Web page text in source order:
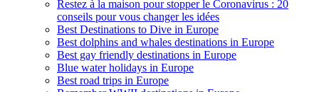
Restez à la maison pour stopper le Coronavirus : 20
conseils pour vous changer les idées
Best Destinations to Dive in Europe
Best dolphins and whales destinations in Europe
Best gay friendly destinations in Europe
Blue water holidays in Europe
Best road trips in Europe